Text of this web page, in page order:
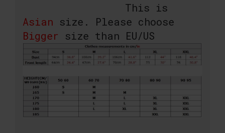
This is
Asian size. Please choose
Bigger size than EU/US